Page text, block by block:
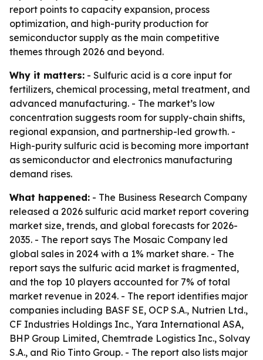
report points to capacity expansion, process
optimization, and high-purity production for
semiconductor supply as the main competitive
themes through 2026 and beyond.
Why it matters: - Sulfuric acid is a core input for
fertilizers, chemical processing, metal treatment, and
advanced manufacturing. - The market’s low
concentration suggests room for supply-chain shifts,
regional expansion, and partnership-led growth. -
High-purity sulfuric acid is becoming more important
as semiconductor and electronics manufacturing
demand rises.
What happened: - The Business Research Company
released a 2026 sulfuric acid market report covering
market size, trends, and global forecasts for 2026-
2035. - The report says The Mosaic Company led
global sales in 2024 with a 1% market share. - The
report says the sulfuric acid market is fragmented,
and the top 10 players accounted for 7% of total
market revenue in 2024. - The report identifies major
companies including BASF SE, OCP S.A., Nutrien Ltd.,
CF Industries Holdings Inc., Yara International ASA,
BHP Group Limited, Chemtrade Logistics Inc., Solvay
S.A., and Rio Tinto Group. - The report also lists major